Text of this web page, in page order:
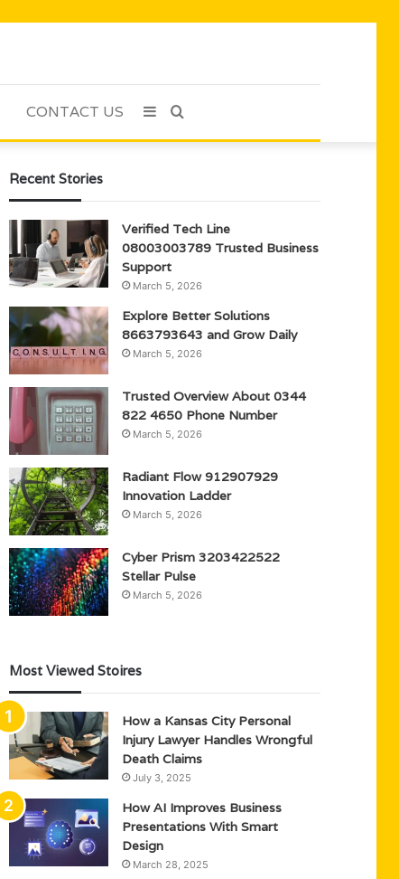
CONTACT US Search
Sidebar
Recent Stories
Verified Tech Line
08003003789 Trusted Business
Support
March 5, 2026
Explore Better Solutions
8663793643 and Grow Daily
March 5, 2026
Trusted Overview About 0344
822 4650 Phone Number
March 5, 2026
Radiant Flow 912907929
Innovation Ladder
March 5, 2026
Cyber Prism 3203422522
Stellar Pulse
March 5, 2026
Most Viewed Stoires
How a Kansas City Personal
Injury Lawyer Handles Wrongful
Death Claims
July 3, 2025
How AI Improves Business
Presentations With Smart
Design
March 28, 2025